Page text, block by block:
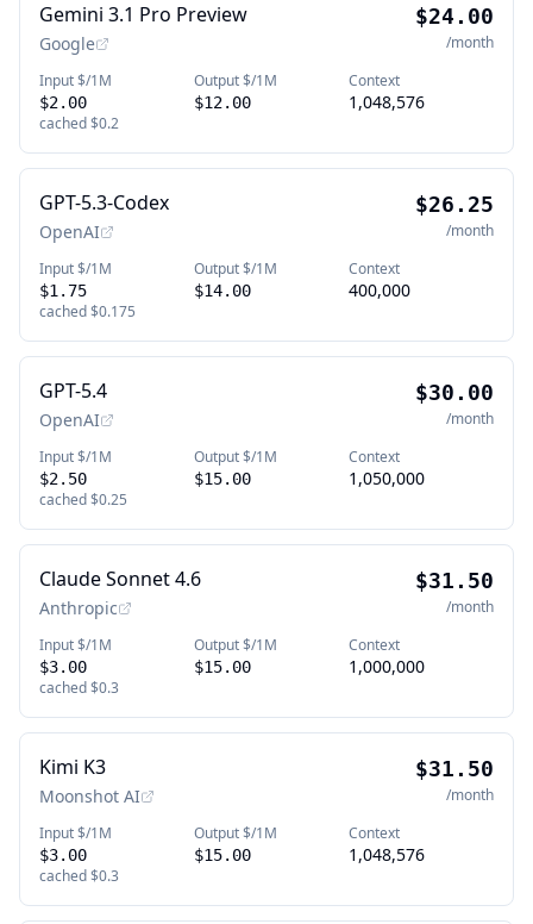
Gemini 3.1 Pro Preview
Google
$24.00
/month
Input $/1M
$2.00
cached$0.2
Output $/1M
$12.00
Context
1,048,576
GPT-5.3-Codex
OpenAI
$26.25
/month
Input $/1M
$1.75
cached$0.175
Output $/1M
$14.00
Context
400,000
GPT-5.4
OpenAI
$30.00
/month
Input $/1M
$2.50
cached$0.25
Output $/1M
$15.00
Context
1,050,000
Claude Sonnet 4.6
Anthropic
$31.50
/month
Input $/1M
$3.00
cached$0.3
Output $/1M
$15.00
Context
1,000,000
Kimi K3
Moonshot AI
$31.50
/month
Input $/1M
$3.00
cached$0.3
Output $/1M
$15.00
Context
1,048,576